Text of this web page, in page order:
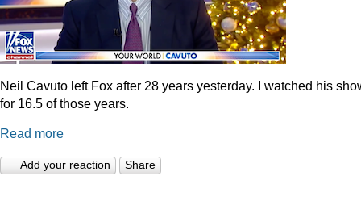
Neil Cavuto left Fox after 28 years yesterday. I watched his
for 16.5 of those years.
Read more
Add your reaction Share